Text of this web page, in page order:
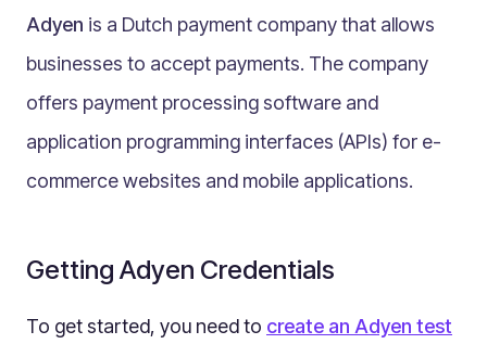
Creating your first project
Concepts
Shapes
Design Patterns
Multilingual
Products
Adyen is a Dutch payment company that allows
businesses to accept payments. The company
offers payment processing software and
application programming interfaces (APIs) for e-
commerce websites and mobile applications.
Getting Adyen Credentials
To get started, you need to create an Adyen test